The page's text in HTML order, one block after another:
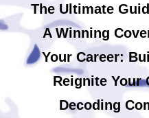
The Ultimate
A Winning
Your Career:
Reignite Your
Decoding